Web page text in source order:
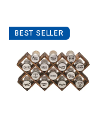
Product List
BEST SELLER